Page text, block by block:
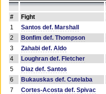
# Fight
1
Santos def. Marshall
2
Bonfim def. Thompson
3
Zahabi def. Aldo
4
Loughran def. Fletcher
5
Diaz def. Santos
6
Bukauskas def. Cutelaba
7
Cortes-Acosta def. Spivac